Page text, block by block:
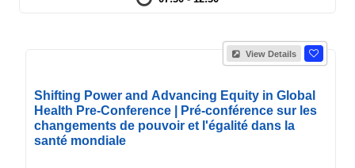
View Details
Shifting Power and Advancing Equity in Global
Health Pre-Conference | Pré-conférence sur les
changements de pouvoir et l'égalité dans la
santé mondiale